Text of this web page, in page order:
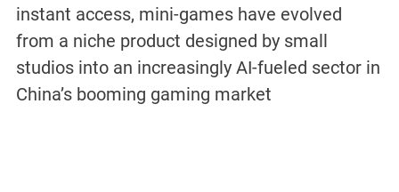
instant access, mini-games have evolved
from a niche product designed by small
studios into an increasingly AI-fueled sector in
China’s booming gaming market